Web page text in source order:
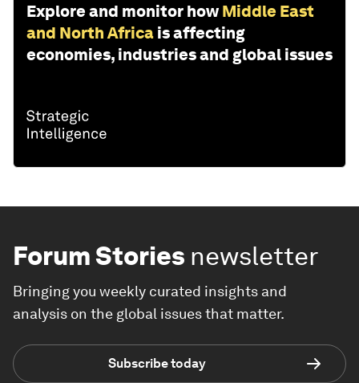
Explore and monitor how Middle East
and North Africa is affecting
economies, industries and global issues
Forum Stories newsletter
Bringing you weekly curated insights and
analysis on the global issues that matter.
Subscribe today